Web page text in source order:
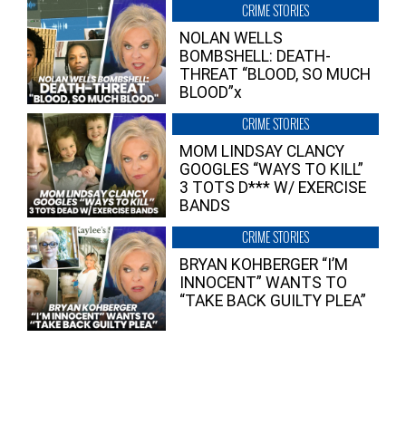
CRIME STORIES
NOLAN WELLS
BOMBSHELL: DEATH-
THREAT “BLOOD, SO MUCH
BLOOD”x
CRIME STORIES
MOM LINDSAY CLANCY
GOOGLES “WAYS TO KILL”
3 TOTS D*** W/ EXERCISE
BANDS
CRIME STORIES
BRYAN KOHBERGER “I’M
INNOCENT” WANTS TO
“TAKE BACK GUILTY PLEA”